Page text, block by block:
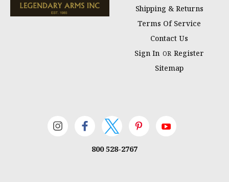
Shipping & Returns
Terms Of Service
Contact Us
Sign In OR Register
Sitemap
800 528-2767